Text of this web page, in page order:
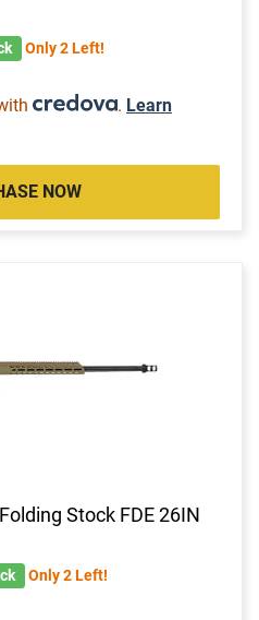
Only 2 Left!
. Learn
NOW
Stock FDE 26IN
Only 2 Left!